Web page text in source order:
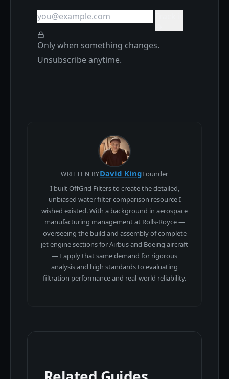
Only when something changes.
Unsubscribe anytime.
WRITTEN BYDavid KingFounder
I built OffGrid Filters to create the detailed,
unbiased water filter comparison resource I
wished existed. With a background in aerospace
manufacturing management at Rolls-Royce —
overseeing the build and assembly of complete
jet engine sections for Airbus and Boeing aircraft
— I apply that same demand for rigorous
analysis and high standards to evaluating
filtration performance and real-world reliability.